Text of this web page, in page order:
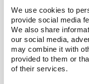
We use cookies to
provide social media
We also share
our social media,
may combine it with
provided to them or
of their services.
Bolle B600
Station
Code:SAF1918